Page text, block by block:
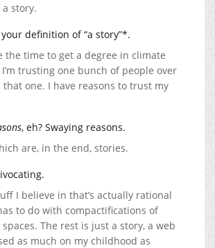
story.
definition of “a story”*.
the time to get a degree in climate
I’m trusting one bunch of people over
one. I have reasons to trust my
, eh? Swaying reasons.
are, in the end, stories.
I believe in that’s actually rational
to do with compactifications of
The rest is just a story, a web
as much on my childhood as